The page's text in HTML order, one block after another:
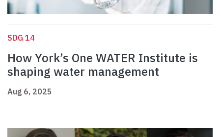
SDG 14
How York’s One WATER Institute is
shaping water management
Aug 6, 2025